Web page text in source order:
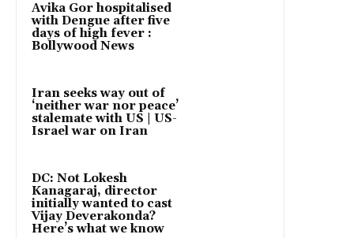
Avika Gor hospitalised
with Dengue after five
days of high fever :
Bollywood News
Iran seeks way out of
‘neither war nor peace’
stalemate with US | US-
Israel war on Iran
DC: Not Lokesh
Kanagaraj, director
initially wanted to cast
Vijay Deverakonda?
Here’s what we know